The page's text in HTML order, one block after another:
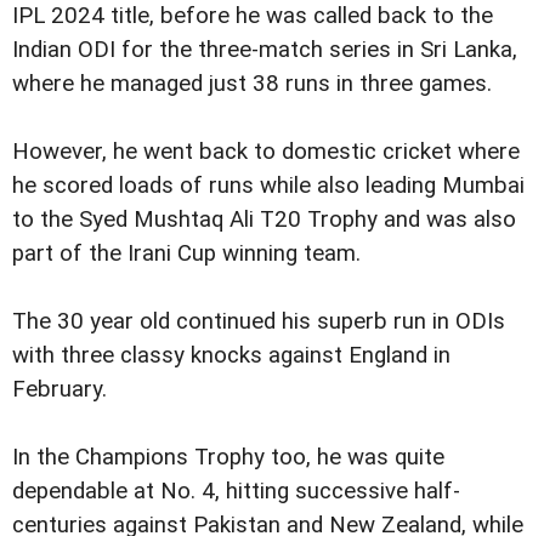
IPL 2024 title, before he was called back to the
Indian ODI for the three-match series in Sri Lanka,
where he managed just 38 runs in three games.
However, he went back to domestic cricket where
he scored loads of runs while also leading Mumbai
to the Syed Mushtaq Ali T20 Trophy and was also
part of the Irani Cup winning team.
The 30 year old continued his superb run in ODIs
with three classy knocks against England in
February.
In the Champions Trophy too, he was quite
dependable at No. 4, hitting successive half-
centuries against Pakistan and New Zealand, while